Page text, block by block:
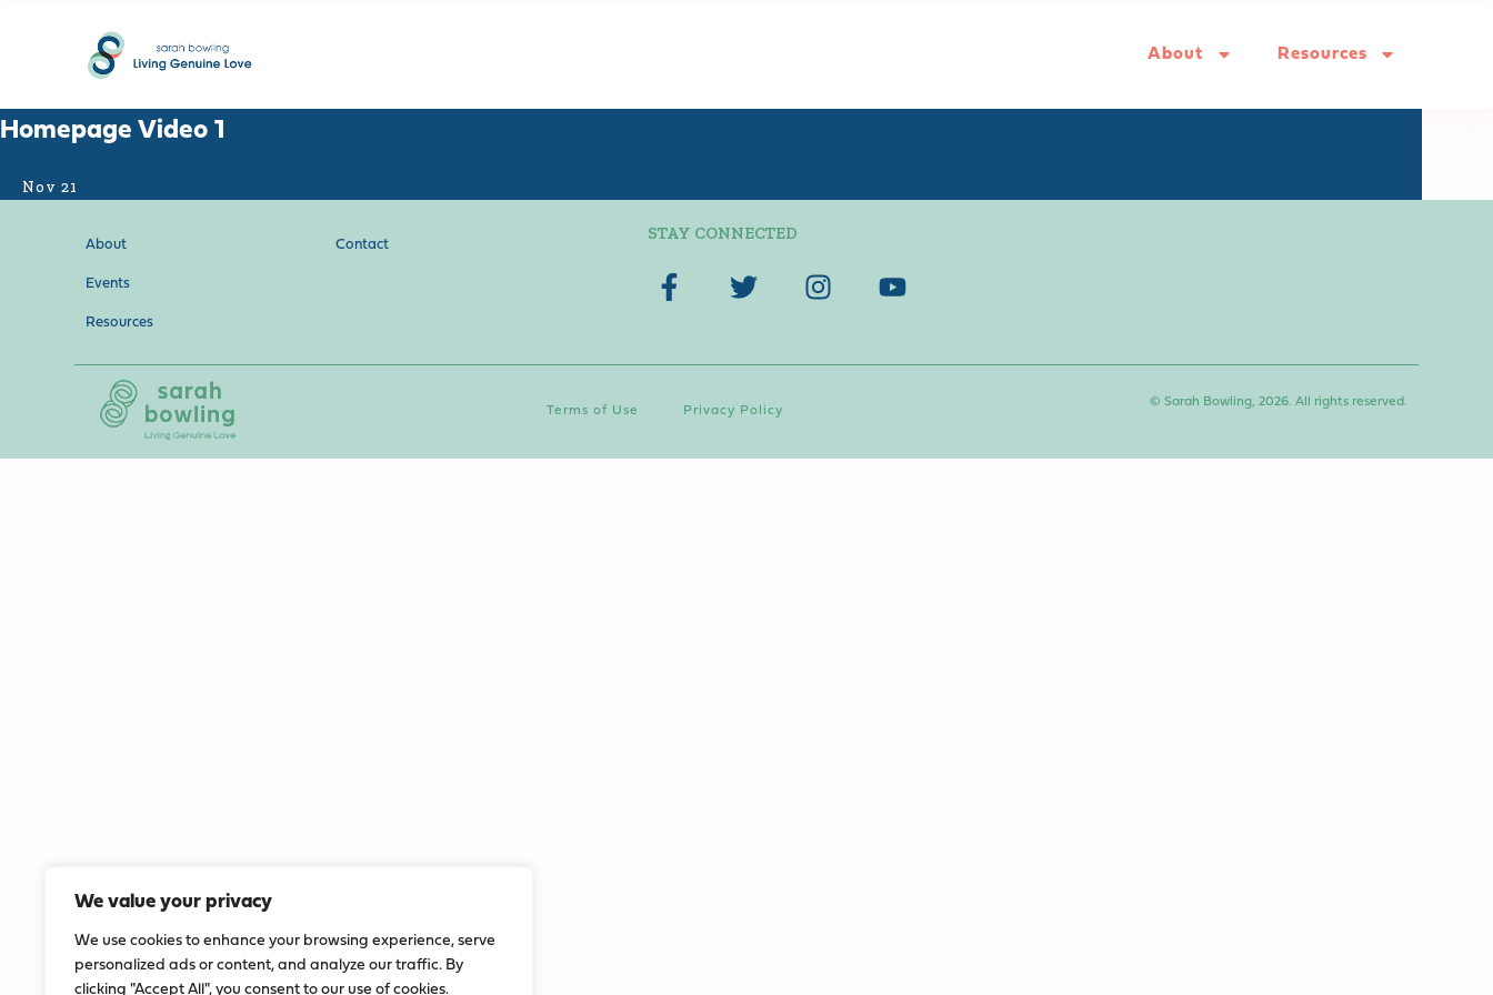
We value your privacy
We use cookies to enhance your browsing experience, serve
personalized ads or content, and analyze our traffic. By
clicking "Accept All", you consent to our use of cookies.
About Resources
Homepage Video 1
Nov 21
About
Events
Resources
Contact
STAY CONNECTED
Terms of Use Privacy Policy
© Sarah Bowling, 2026. All rights reserved.